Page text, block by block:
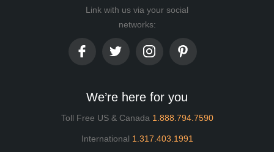
Link with us via your social
networks:
We’re here for you
Toll Free US & Canada 1.888.794.7590
International 1.317.403.1991